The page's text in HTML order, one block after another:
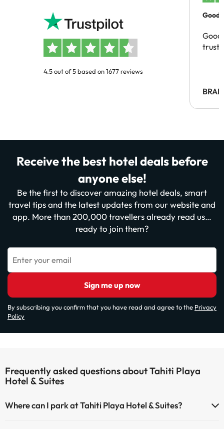
4.5 out of 5 based on 1677 reviews
Good
Receive the best hotel deals before
anyone else!
Be the first to discover amazing hotel deals, smart
travel tips and the latest updates from our website and
app. More than 200,000 travellers already read us…
ready to join them?
Enter your email
Sign me up now
By subscribing you confirm that you have read and agree to the Privacy
Policy
Frequently asked questions about Tahiti Playa
Hotel & Suites
Where can I park at Tahiti Playa Hotel & Suites?